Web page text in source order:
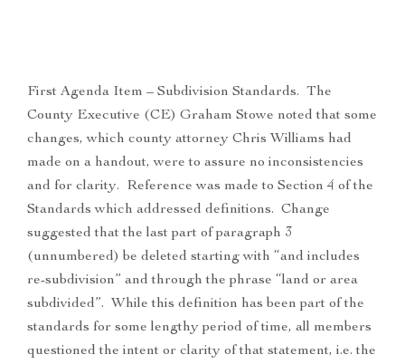
First Agenda Item – Subdivision Standards. The
County Executive (CE) Graham Stowe noted that some
changes, which county attorney Chris Williams had
made on a handout, were to assure no inconsistencies
and for clarity. Reference was made to Section 4 of the
Standards which addressed definitions. Change
suggested that the last part of paragraph 3
(unnumbered) be deleted starting with “and includes
re-subdivision” and through the phrase “land or area
subdivided”. While this definition has been part of the
standards for some lengthy period of time, all members
questioned the intent or clarity of that statement, i.e. the